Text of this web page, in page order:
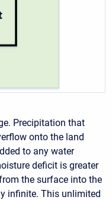
Precipitation that
onto the land
to any water
deficit is greater
the surface into the
infinite. This unlimited